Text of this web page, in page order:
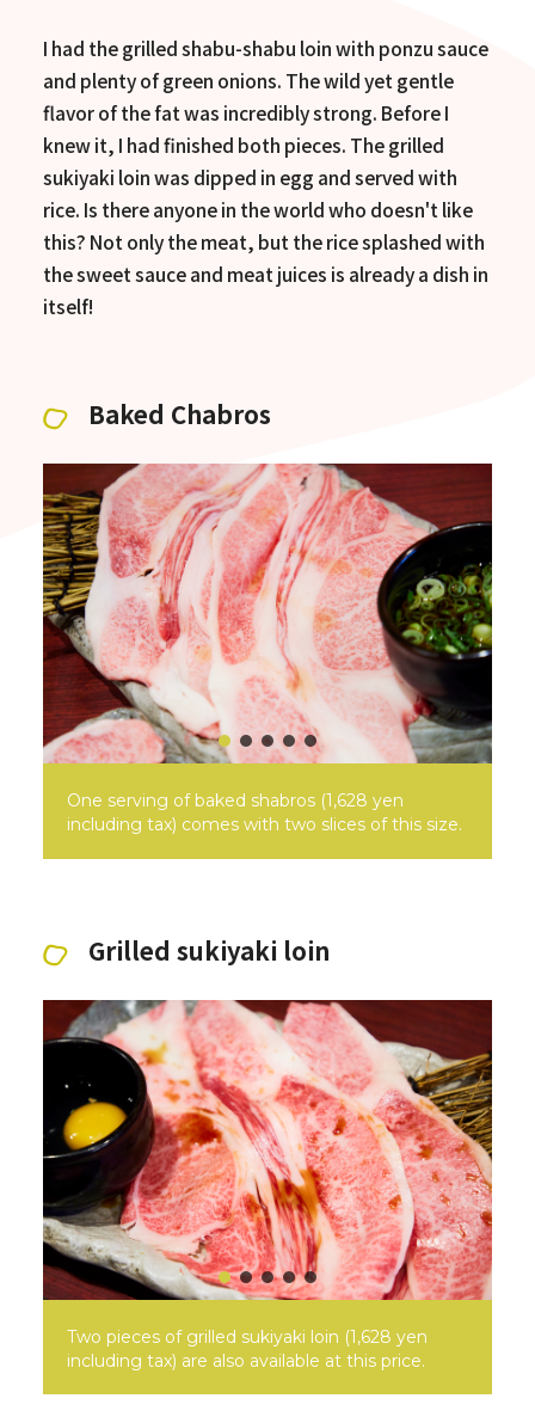
I had the grilled shabu-shabu loin with ponzu sauce
and plenty of green onions. The wild yet gentle
flavor of the fat was incredibly strong. Before I
knew it, I had finished both pieces. The grilled
sukiyaki loin was dipped in egg and served with
rice. Is there anyone in the world who doesn't like
this? Not only the meat, but the rice splashed with
the sweet sauce and meat juices is already a dish in
itself!
Baked Chabros
One serving of baked shabros (1,628 yen
including tax) comes with two slices of this size.
Grilled sukiyaki loin
Two pieces of grilled sukiyaki loin (1,628 yen
including tax) are also available at this price.